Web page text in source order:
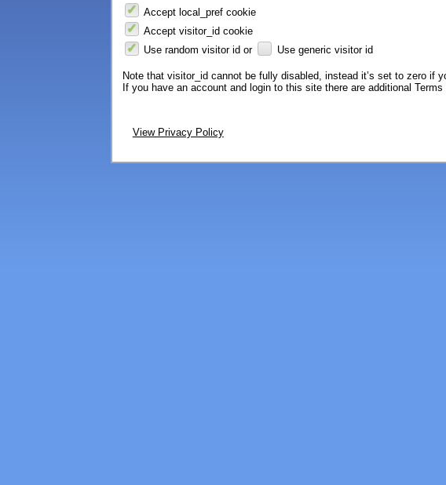
Accept local_pref cookie
Accept visitor_id cookie
Use random visitor id or
Use generic visitor id
Note that visitor_id cannot be fully disabled, instead it’s set to zero if
If you have an account and login to this site there are additional
View Privacy Policy